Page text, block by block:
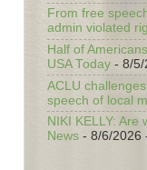
From free
admin violated
Half of
USA Today - 8/5/
ACLU
speech of local
NIKI KELLY:
News - 8/6/2026